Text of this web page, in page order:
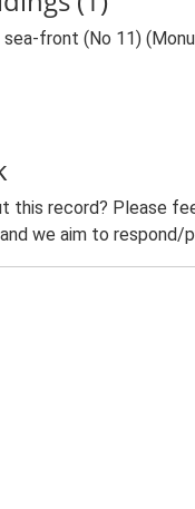
front (No 11)
this record? Please
we aim to respond/